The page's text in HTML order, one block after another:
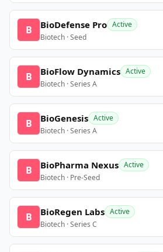
B BioDefense Pro Active
Biotech · Seed
B BioFlow Dynamics Active
Biotech · Series A
B BioGenesis Active
Biotech · Series A
B BioPharma Nexus Active
Biotech · Pre-Seed
B BioRegen Labs Active
Biotech · Series C